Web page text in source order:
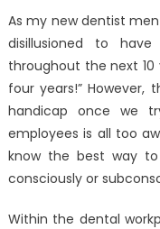
As my new dentist
disillusioned to
throughout the next 10
four years!”
handicap once we
employees is all too
know the best way
consciously or
Within the dental